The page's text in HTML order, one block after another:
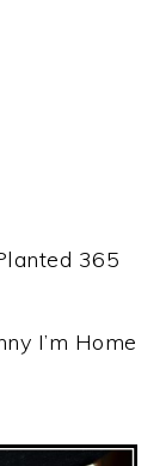
365
I’m Home